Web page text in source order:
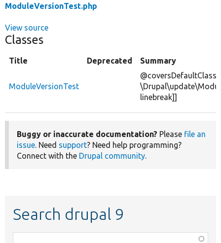
ModuleVersionTest.php
View source
Classes
Title Deprecated Summary
ModuleVersionTest
@coversDefaultClass
linebreak]]
Buggy or inaccurate documentation? Please file an
issue. Need support? Need help programming?
Connect with the Drupal community.
Search drupal 9